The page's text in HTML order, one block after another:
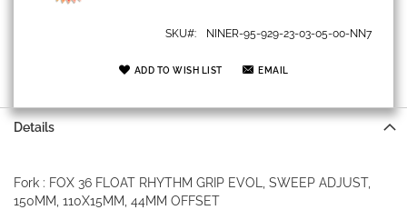
SKU NINER-95-929-23-03-05-00-NN7
ADD TO WISH LIST EMAIL
Details
Fork : FOX 36 FLOAT RHYTHM GRIP EVOL, SWEEP ADJUST,
150MM, 110X15MM, 44MM OFFSET